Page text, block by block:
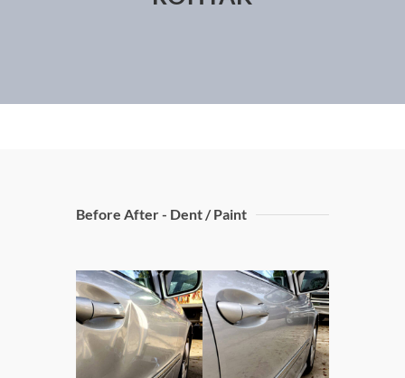
Before After - Dent / Paint